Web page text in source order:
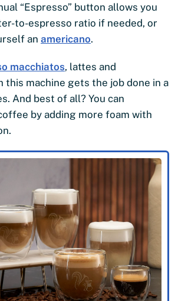
“Espresso” button allows you
to-espresso ratio if needed, or
an americano.
macchiatos, lattes and
this machine gets the job done in a
And best of all? You can
by adding more foam with